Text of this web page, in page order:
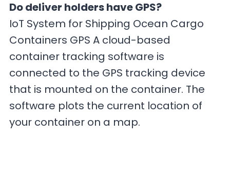
Do deliver holders have GPS?
IoT System for Shipping Ocean Cargo
Containers GPS A cloud-based
container tracking software is
connected to the GPS tracking device
that is mounted on the container. The
software plots the current location of
your container on a map.